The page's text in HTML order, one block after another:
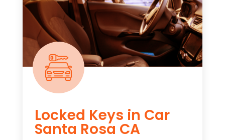
Locked Keys in Car
Santa Rosa CA